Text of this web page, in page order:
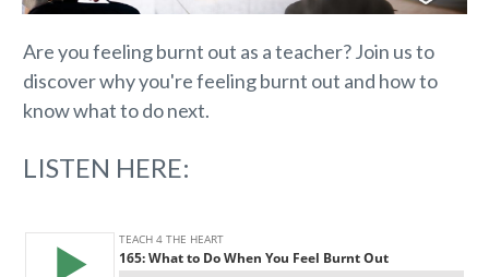
Are you feeling burnt out as a teacher? Join us to
discover why you're feeling burnt out and how to
know what to do next.
LISTEN HERE: